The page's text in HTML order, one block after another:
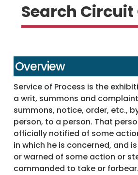
Search
Overview
Service of Process is the
a writ, summons and
summons, notice, order, etc.,
person, to a person. That
officially notified of some
in which he is concerned, and
or warned of some action or
commanded to take or forbear.